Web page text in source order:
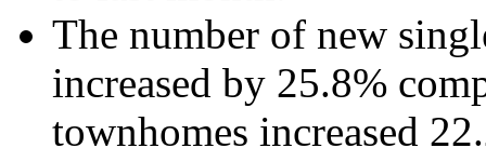
The number of new
increased by 25.8%
townhomes increased